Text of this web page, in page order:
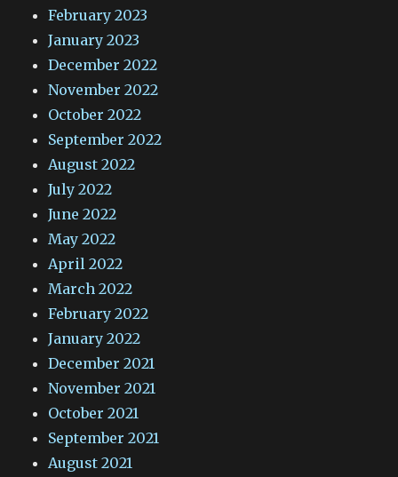
February 2023
January 2023
December 2022
November 2022
October 2022
September 2022
August 2022
July 2022
June 2022
May 2022
April 2022
March 2022
February 2022
January 2022
December 2021
November 2021
October 2021
September 2021
August 2021